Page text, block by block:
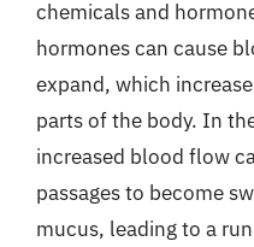
chemicals and
hormones can cause
expand, which
parts of the body. In
increased blood flow
passages to become
mucus, leading to a